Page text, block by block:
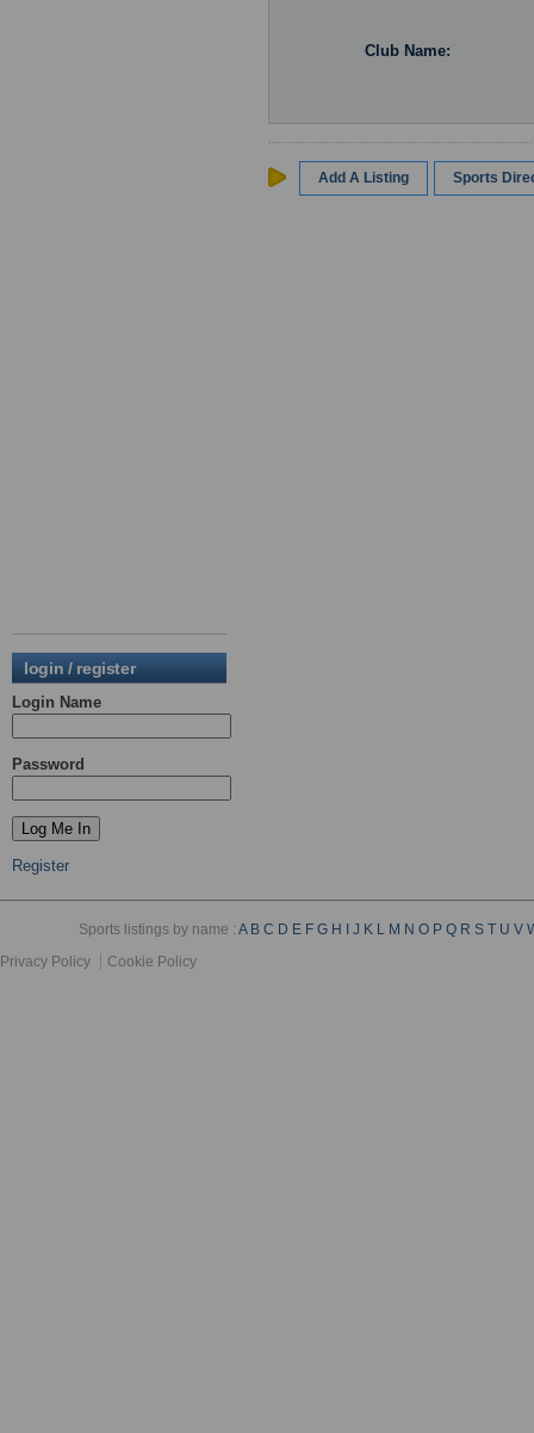
login / register
Login Name
Password
Register
Club Name:
Add A Listing Sports
Sports listings by name :A B C D E F G H J K L M N O P Q R S T U V
Privacy Policy
Cookie Policy